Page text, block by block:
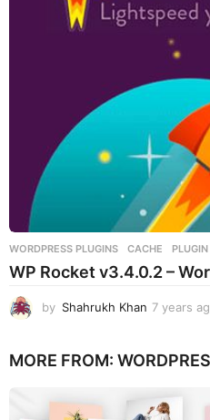
WORDPRESS PLUGINS CACHE ,PLUGIN
WP Rocket v3.4.0.2 –
by Shahrukh Khan 7 years
MORE FROM: